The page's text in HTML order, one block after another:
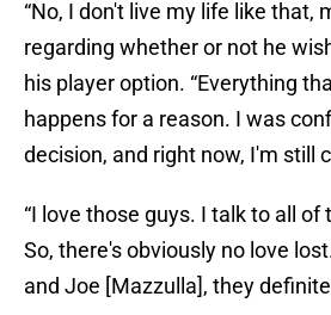
“No, I don't live my life like that,
regarding whether or not he
his player option. “Everything
happens for a reason. I was
decision, and right now, I'm still
“I love those guys. I talk to all
So, there's obviously no love
and Joe [Mazzulla], they